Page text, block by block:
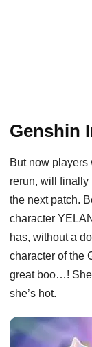
Genshin
But now players
rerun, will finally
the next patch.
character
has, without a
character of the
great boo…!
she’s hot.